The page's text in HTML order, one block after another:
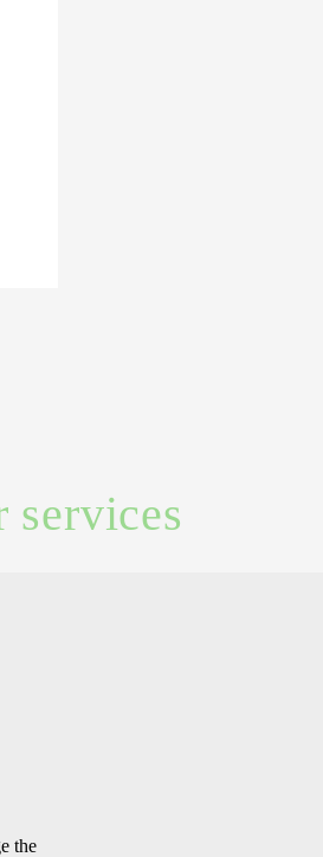
services
the